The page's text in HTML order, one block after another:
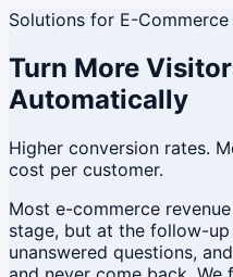
Solutions for E-Commerce
Turn More
Automatically
Higher conversion rates.
cost per customer.
Most e-commerce
stage, but at the follow-
unanswered questions,